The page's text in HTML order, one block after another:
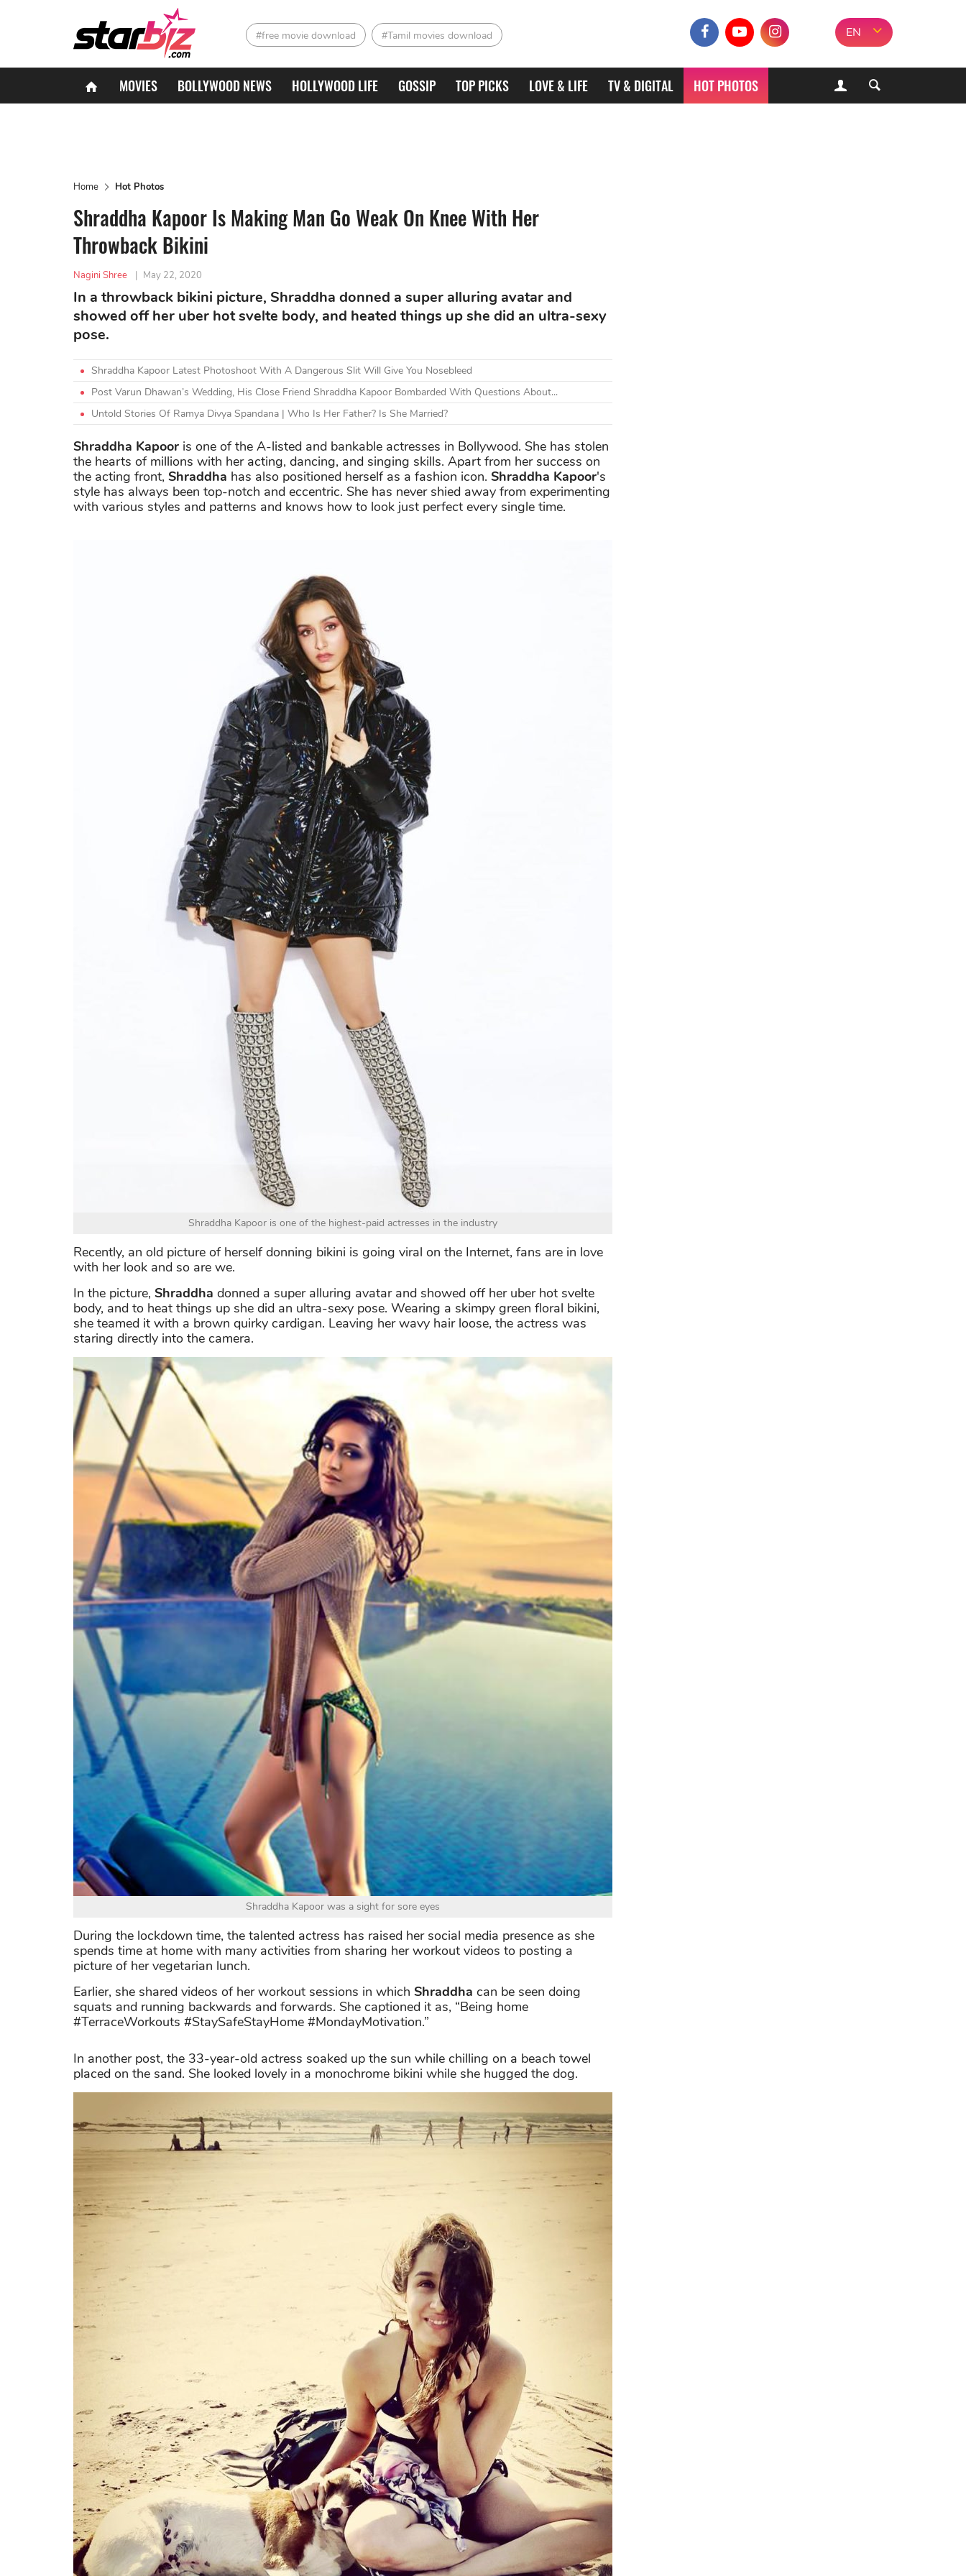
#free movie download #Tamil movies download EN
MOVIES BOLLYWOOD NEWS HOLLYWOOD LIFE GOSSIP TOP PICKS LOVE & LIFE TV & DIGITAL HOT PHOTOS
Home Hot Photos
Shraddha Kapoor Is Making Man Go Weak On Knee With Her
Throwback Bikini
Nagini Shree | May 22, 2020
In a throwback bikini picture, Shraddha donned a super alluring avatar and
showed off her uber hot svelte body, and heated things up she did an ultra-sexy
pose.
Shraddha Kapoor Latest Photoshoot With A Dangerous Slit Will Give You Nosebleed
Post Varun Dhawan’s Wedding, His Close Friend Shraddha Kapoor Bombarded With Questions About...
Untold Stories Of Ramya Divya Spandana | Who Is Her Father? Is She Married?
Shraddha Kapoor is one of the A-listed and bankable actresses in Bollywood. She has stolen
the hearts of millions with her acting, dancing, and singing skills. Apart from her success on
the acting front, Shraddha has also positioned herself as a fashion icon. Shraddha Kapoor's
style has always been top-notch and eccentric. She has never shied away from experimenting
with various styles and patterns and knows how to look just perfect every single time.
Shraddha Kapoor is one of the highest-paid actresses in the industry
Recently, an old picture of herself donning bikini is going viral on the Internet, fans are in love
with her look and so are we.
In the picture, Shraddha donned a super alluring avatar and showed off her uber hot svelte
body, and to heat things up she did an ultra-sexy pose. Wearing a skimpy green floral bikini,
she teamed it with a brown quirky cardigan. Leaving her wavy hair loose, the actress was
staring directly into the camera.
Shraddha Kapoor was a sight for sore eyes
During the lockdown time, the talented actress has raised her social media presence as she
spends time at home with many activities from sharing her workout videos to posting a
picture of her vegetarian lunch.
Earlier, she shared videos of her workout sessions in which Shraddha can be seen doing
squats and running backwards and forwards. She captioned it as, “Being home
#TerraceWorkouts #StaySafeStayHome #MondayMotivation.”
In another post, the 33-year-old actress soaked up the sun while chilling on a beach towel
placed on the sand. She looked lovely in a monochrome bikini while she hugged the dog.